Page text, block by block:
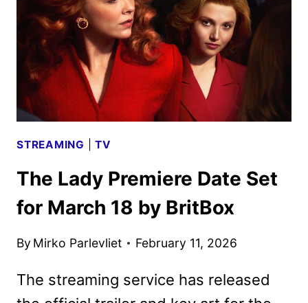
LOOK
AHEAD
STREAMING |TV
The Lady Premiere Date Set
for March 18 by BritBox
By Mirko Parlevliet February 11, 2026
The streaming service has released